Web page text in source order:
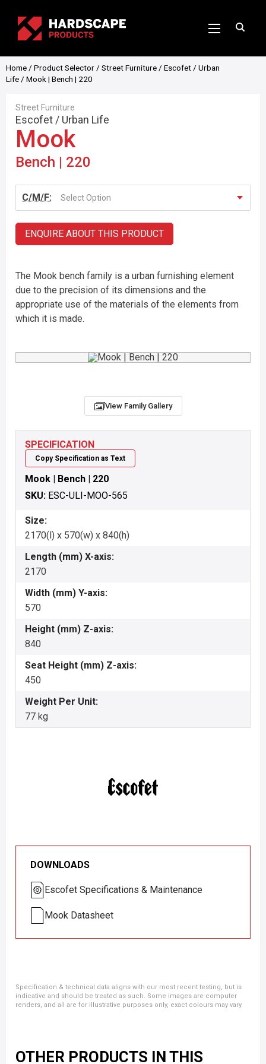
Home / Product Selector / Street Furniture / Escofet / Urban
Life / Mook | Bench | 220
Street Furniture
Escofet / Urban Life
Mook
Bench | 220
C/M/F: Select Option
ENQUIRE ABOUT THIS PRODUCT
The Mook bench family is a urban furnishing element
due to the precision of its dimensions and the
appropriate use of the materials of the elements from
which it is made.
SPECIFICATION
Copy Specification as Text
Mook | Bench | 220
SKU: ESC-ULI-MOO-565
Size:
2170(l) x 570(w) x 840(h)
Length (mm) X-axis:
2170
Width (mm) Y-axis:
570
Height (mm) Z-axis:
840
Seat Height (mm) Z-axis:
450
Weight Per Unit:
77 kg
View Family Gallery
DOWNLOADS
Escofet Specifications & Maintenance
Mook Datasheet
Specification & technical data aligns with our most recent testing, but is
indicative and should be treated as such. Some images are computer
renders, and all are for illustrative purposes only, exact colours may vary.
OTHER PRODUCTS IN THIS